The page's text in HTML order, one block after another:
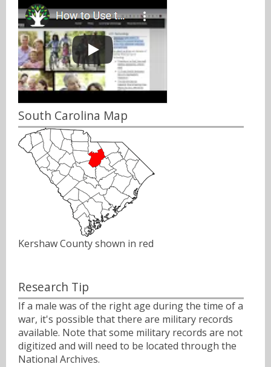
South Carolina Map
Kershaw County shown in red
Research Tip
If a male was of the right age during the time of a
war, it's possible that there are military records
available. Note that some military records are not
digitized and will need to be located through the
National Archives.